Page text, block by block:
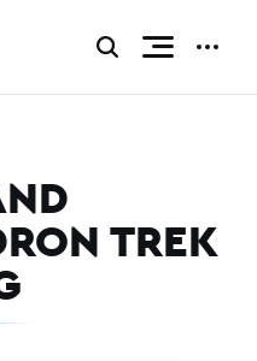
CLICK
TOGGLE
CLICK
TREK